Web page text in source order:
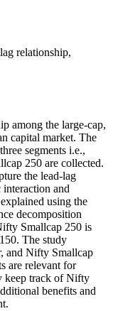
relationship,
among the large-cap,
capital market. The
segments i.e.,
250 are collected.
the lead-lag
and
using the
decomposition
Smallcap 250 is
The study
and Nifty Smallcap
are relevant for
keep track of Nifty
benefits and